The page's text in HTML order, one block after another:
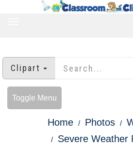
Clipart
Toggle Menu
Home Photos
Severe Weather